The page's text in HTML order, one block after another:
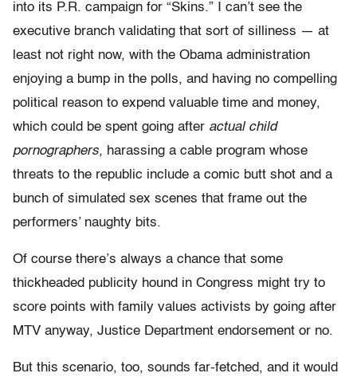
into its P.R. campaign for “Skins.” I can’t see the
executive branch validating that sort of silliness — at
least not right now, with the Obama administration
enjoying a bump in the polls, and having no compelling
political reason to expend valuable time and money,
which could be spent going after actual child
pornographers, harassing a cable program whose
threats to the republic include a comic butt shot and a
bunch of simulated sex scenes that frame out the
performers’ naughty bits.
Of course there’s always a chance that some
thickheaded publicity hound in Congress might try to
score points with family values activists by going after
MTV anyway, Justice Department endorsement or no.
But this scenario, too, sounds far-fetched, and it would